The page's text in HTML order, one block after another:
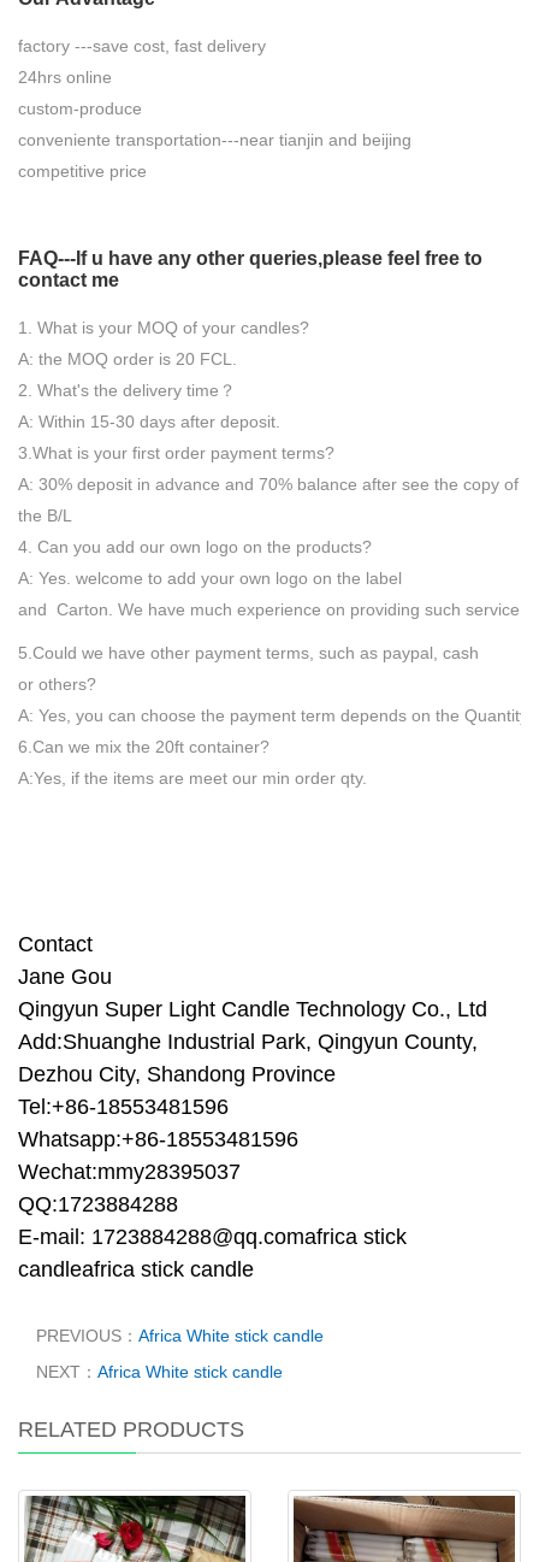
factory ---save cost, fast delivery
24hrs online
custom-produce
conveniente transportation---near tianjin and beijing
competitive price
FAQ---If u have any other queries,please feel free to
contact me
1. What is your MOQ of your candles?
A: the MOQ order is 20 FCL.
2. What's the delivery time？
A: Within 15-30 days after deposit.
3.What is your first order payment terms?
A: 30% deposit in advance and 70% balance after see the copy of
the B/L
4. Can you add our own logo on the products?
A: Yes. welcome to add your own logo on the label
and Carton. We have much experience on providing such service.
5.Could we have other payment terms, such as paypal, cash
or others?
A: Yes, you can choose the payment term depends on the Quantity
6.Can we mix the 20ft container?
A:Yes, if the items are meet our min order qty.
Contact
Jane Gou
Qingyun Super Light Candle Technology Co., Ltd
Add:Shuanghe Industrial Park, Qingyun County,
Dezhou City, Shandong Province
Tel:+86-18553481596
Whatsapp:+86-18553481596
Wechat:mmy28395037
QQ:1723884288
E-mail: 1723884288@qq.comafrica stick
candleafrica stick candle
PREVIOUS： Africa White stick candle
NEXT： Africa White stick candle
RELATED PRODUCTS